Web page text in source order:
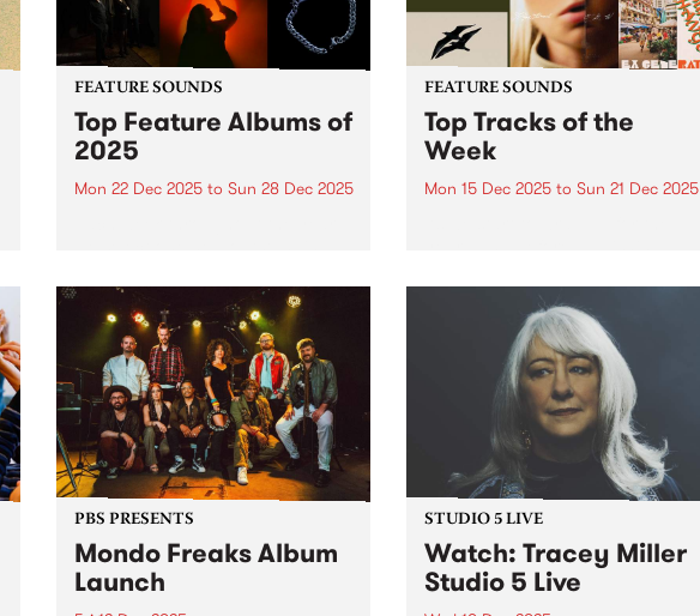
FEATURE SOUNDS
Top Feature Albums of
2025
Mon 22 Dec 2025to Sun 28 Dec 2025
platforms as a way of
celebrating music that is
authentic, original and pure. In
2025, we featured dozens of
exceptional...
FEATURE SOUNDS
Top Tracks of the
Week
Mon 15 Dec 2025 to Sun 21 Dec 2025
next week - we wanted to share
with you ten new tracks that
speak to the breadth...
PBS PRESENTS
Mondo Freaks Album
Launch
STUDIO 5 LIVE
Watch: Tracey Miller
Studio 5 Live